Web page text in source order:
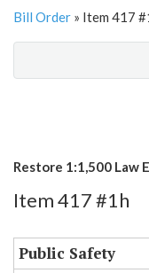
Bill Order » Item 417
Restore 1:1,500 Law
Item 417 #1h
Public Safety